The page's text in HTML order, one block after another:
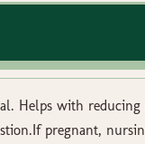
Helps with reducing
pregnant,